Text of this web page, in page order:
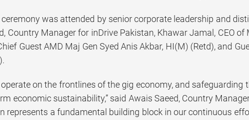
was attended by senior corporate leadership and
Country Manager for inDrive Pakistan, Khawar Jamal, CEO of
Guest AMD Maj Gen Syed Anis Akbar, HI(M) (Retd), and
operate on the frontlines of the gig economy, and safeguarding
economic sustainability,” said Awais Saeed, Country
represents a fundamental building block in our continuous